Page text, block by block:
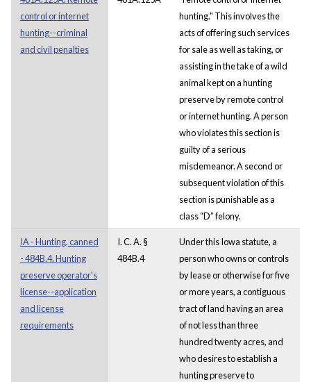
control or internet
hunting--criminal
and civil penalties
hunting." This involves the
acts of offering such services
for sale as well as taking, or
assisting in the take of a wild
animal kept on a hunting
preserve by remote control
or internet hunting. A person
who violates this section is
guilty of a serious
misdemeanor. A second or
subsequent violation of this
section is punishable as a
class “D” felony.
IA - Hunting, canned
- 484B.4. Hunting
preserve operator's
license--application
and license
requirements
I. C. A. §
484B.4
Under this Iowa statute, a
person who owns or controls
by lease or otherwise for five
or more years, a contiguous
tract of land having an area
of not less than three
hundred twenty acres, and
who desires to establish a
hunting preserve to